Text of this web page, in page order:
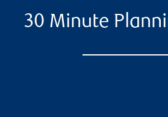
30 Minute